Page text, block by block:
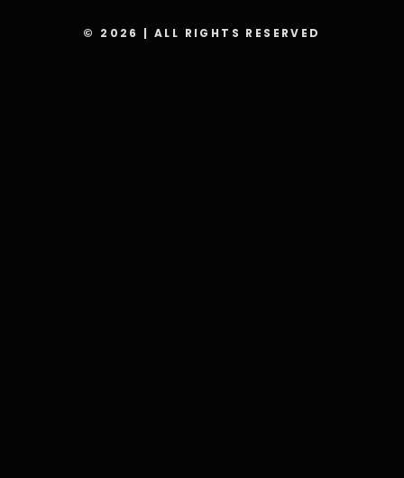
© 2026 | ALL RIGHTS RESERVED